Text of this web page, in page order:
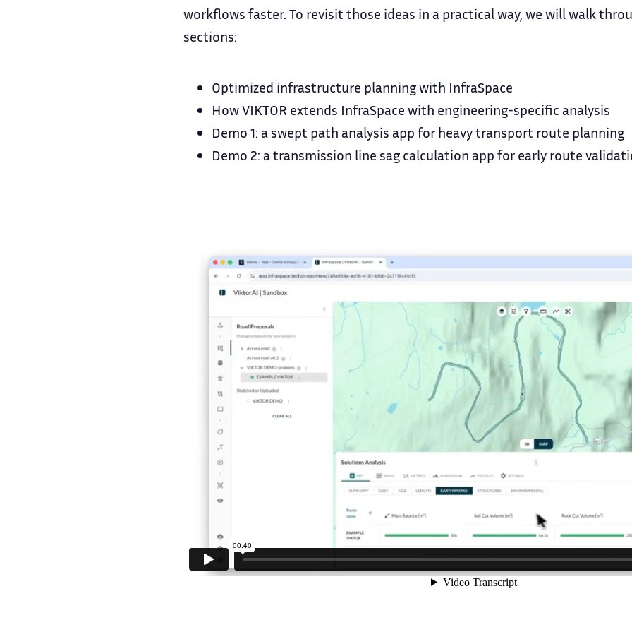
workflows faster. To revisit those ideas in a practical way, we will walk
sections:
Optimized infrastructure planning with InfraSpace
How VIKTOR extends InfraSpace with engineering-specific analysis
Demo 1: a swept path analysis app for heavy transport route planning
Demo 2: a transmission line sag calculation app for early route